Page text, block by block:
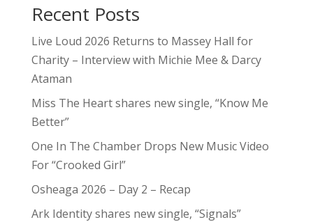
Recent Posts
Live Loud 2026 Returns to Massey Hall for
Charity – Interview with Michie Mee & Darcy
Ataman
Miss The Heart shares new single, “Know Me
Better”
One In The Chamber Drops New Music Video
For “Crooked Girl”
Osheaga 2026 – Day 2 – Recap
Ark Identity shares new single, “Signals”